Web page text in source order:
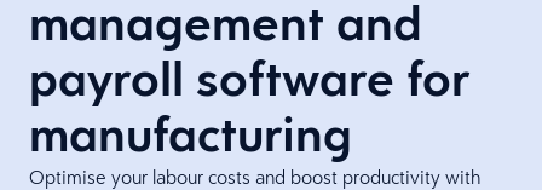
management and
payroll software for
manufacturing
Optimise your labour costs and boost productivity with